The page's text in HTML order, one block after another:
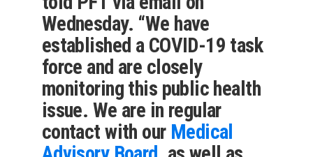
Wednesday. “We have
established a COVID-19 task
force and are closely
monitoring this public health
issue. We are in regular
contact with our Medical